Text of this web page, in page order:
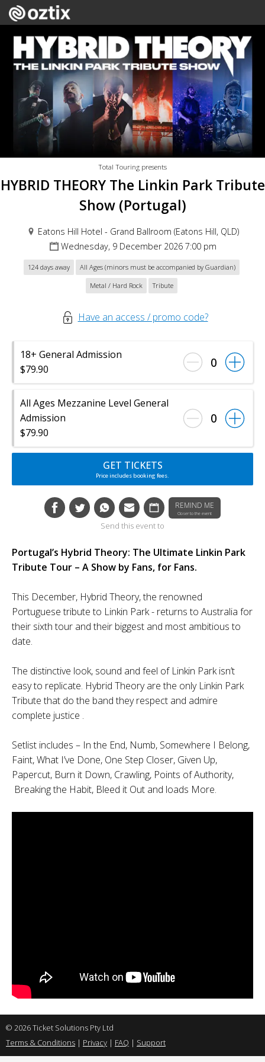
Total Touring presents
HYBRID THEORY The Linkin Park Tribute
Show (Portugal)
Eatons Hill Hotel - Grand Ballroom (Eatons Hill, QLD)
Wednesday, 9 December 2026 7:00 pm
124 days away All Ages (minors must be accompanied by Guardian)
Metal / Hard Rock Tribute
Have an access / promo code?
18+ General Admission
$79.90
0
All Ages Mezzanine Level General
Admission
$79.90
0
GET TICKETS
Price includes booking fees.
REMIND ME
Closer to the event
Send this event to
Portugal’s Hybrid Theory: The Ultimate Linkin Park
Tribute Tour – A Show by Fans, for Fans.
This December, Hybrid Theory, the renowned
Portuguese tribute to Linkin Park - returns to Australia for
their sixth tour and their biggest and most ambitious to
date.
The distinctive look, sound and feel of Linkin Park isn’t
easy to replicate. Hybrid Theory are the only Linkin Park
Tribute that do the band they respect and admire
complete justice .
Setlist includes – In the End, Numb, Somewhere I Belong,
Faint, What I’ve Done, One Step Closer, Given Up,
Papercut, Burn it Down, Crawling, Points of Authority,
Breaking the Habit, Bleed it Out and loads More.
© 2026 Ticket Solutions Pty Ltd
Terms & Conditions | Privacy | FAQ | Support